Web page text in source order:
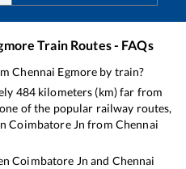
Train Routes - FAQs
Chennai Egmore by train?
484kilometers (km) far from
of the popular railway routes,
Coimbatore Jn from Chennai
Coimbatore Jn and Chennai